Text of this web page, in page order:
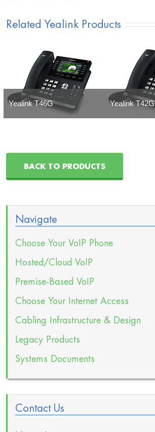
Related Yealink Products
Yealink T46G Yealink T42G
BACK TO PRODUCTS
Navigate
Choose Your VoIP Phone
Hosted/Cloud VoIP
Premise-Based VoIP
Choose Your Internet Access
Cabling Infrastructure & Design
Legacy Products
Systems Documents
Contact Us